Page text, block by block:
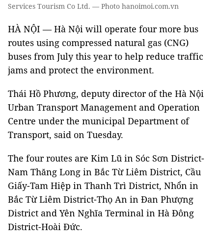
Services Tourism Co Ltd. — Photo hanoimoi.com.vn
HÀ NỘI — Hà Nội will operate four more bus
routes using compressed natural gas (CNG)
buses from July this year to help reduce traffic
jams and protect the environment.
Thái Hồ Phương, deputy director of the Hà Nội
Urban Transport Management and Operation
Centre under the municipal Department of
Transport, said on Tuesday.
The four routes are Kim Lũ in Sóc Sơn District-
Nam Thăng Long in Bắc Từ Liêm District, Cầu
Giấy-Tam Hiệp in Thanh Trì District, Nhổn in
Bắc Từ Liêm District-Thọ An in Đan Phượng
District and Yên Nghĩa Terminal in Hà Đông
District-Hoài Đức.